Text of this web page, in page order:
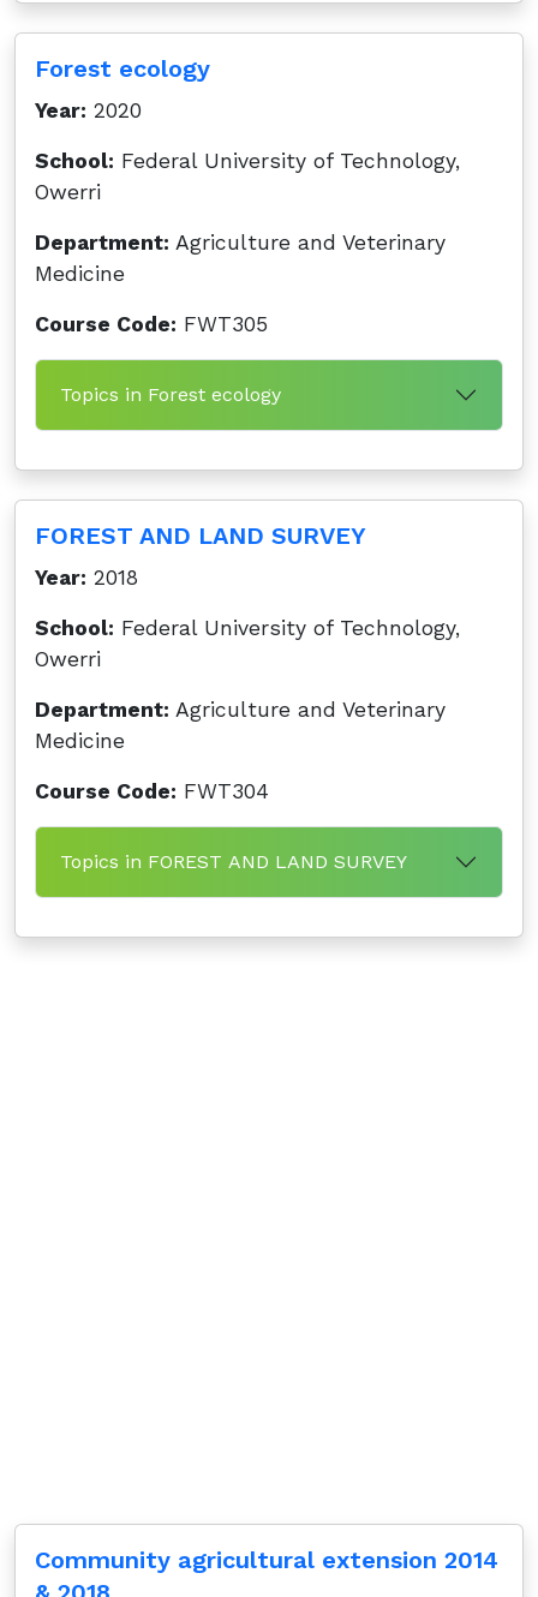
Forest ecology
Year: 2020
School: Federal University of Technology,
Owerri
Department: Agriculture and Veterinary
Medicine
Course Code: FWT305
Topics in Forest ecology
FOREST AND LAND SURVEY
Year: 2018
School: Federal University of Technology,
Owerri
Department: Agriculture and Veterinary
Medicine
Course Code: FWT304
Topics in FOREST AND LAND SURVEY
Community agricultural extension 2014